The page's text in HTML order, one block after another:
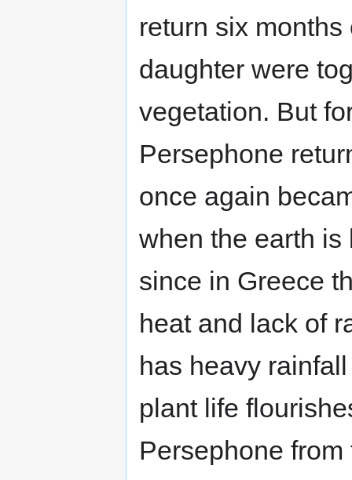
return six
daughter were
vegetation. But
Persephone
once again
when the earth is
since in Greece
heat and lack of
has heavy
plant life
Persephone